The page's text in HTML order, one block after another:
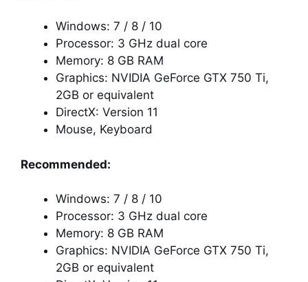
Windows: 7 / 8 / 10
Processor: 3 GHz dual core
Memory: 8 GB RAM
Graphics: NVIDIA GeForce GTX 750 Ti,
2GB or equivalent
DirectX: Version 11
Mouse, Keyboard
Recommended:
Windows: 7 / 8 / 10
Processor: 3 GHz dual core
Memory: 8 GB RAM
Graphics: NVIDIA GeForce GTX 750 Ti,
2GB or equivalent